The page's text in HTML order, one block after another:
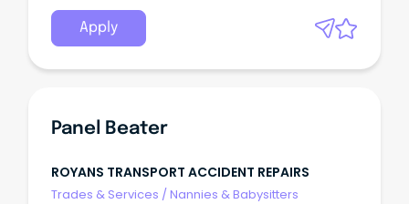
Apply
Panel Beater
ROYANS TRANSPORT ACCIDENT REPAIRS
Trades & Services /Nannies & Babysitters